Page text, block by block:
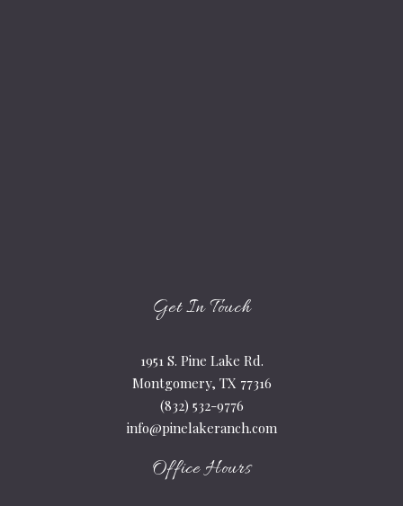
Get In Touch
1951 S. Pine Lake Rd.
Montgomery, TX 77316
(832) 532-9776
info@pinelakeranch.com
Office Hours